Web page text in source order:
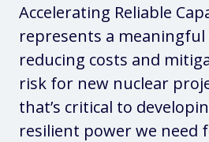
Accelerating Reliable
represents a
reducing costs and
risk for new nuclear
that’s critical to
resilient power we need